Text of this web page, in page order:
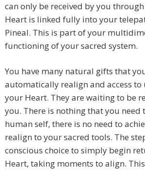
can only be received by you
Heart is linked fully into your
Pineal. This is part of your
functioning of your sacred system.
You have many natural gifts that
automatically realign and access
your Heart. They are waiting to be
you. There is nothing that you need
human self, there is no need to
realign to your sacred tools. The
conscious choice to simply begin
Heart, taking moments to align.